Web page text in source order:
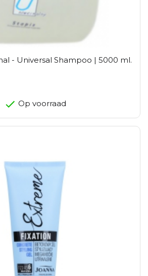
- Universal Shampoo | 5000 ml.
Op voorraad